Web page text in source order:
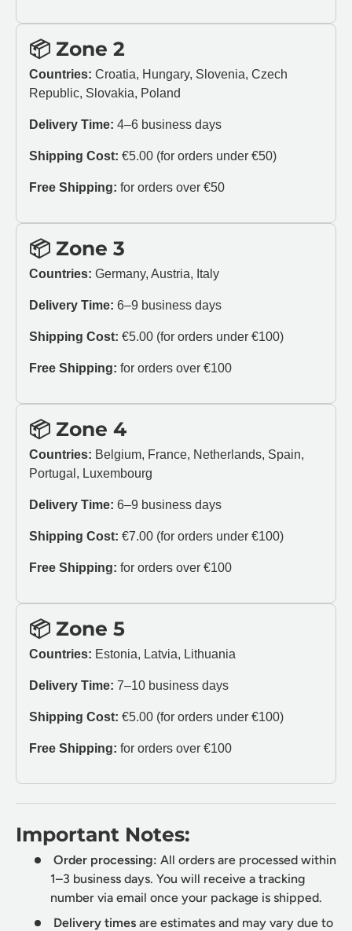
📦 Zone 2
Countries: Croatia, Hungary, Slovenia, Czech
Republic, Slovakia, Poland
Delivery Time: 4–6 business days
Shipping Cost: €5.00 (for orders under €50)
Free Shipping: for orders over €50
📦 Zone 3
Countries: Germany, Austria, Italy
Delivery Time: 6–9 business days
Shipping Cost: €5.00 (for orders under €100)
Free Shipping: for orders over €100
📦 Zone 4
Countries: Belgium, France, Netherlands, Spain,
Portugal, Luxembourg
Delivery Time: 6–9 business days
Shipping Cost: €7.00 (for orders under €100)
Free Shipping: for orders over €100
📦 Zone 5
Countries: Estonia, Latvia, Lithuania
Delivery Time: 7–10 business days
Shipping Cost: €5.00 (for orders under €100)
Free Shipping: for orders over €100
Important Notes:
Order processing: All orders are processed within
1–3 business days. You will receive a tracking
number via email once your package is shipped.
Delivery times are estimates and may vary due to